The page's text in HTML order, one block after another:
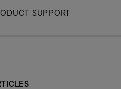
SUPPORT